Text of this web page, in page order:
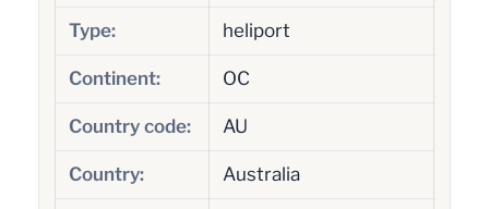
Type: heliport
Continent: OC
Country code: AU
Country: Australia